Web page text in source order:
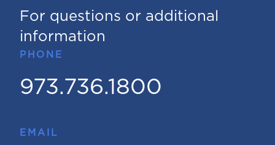
For questions or additional
information
PHONE
973.736.1800
EMAIL